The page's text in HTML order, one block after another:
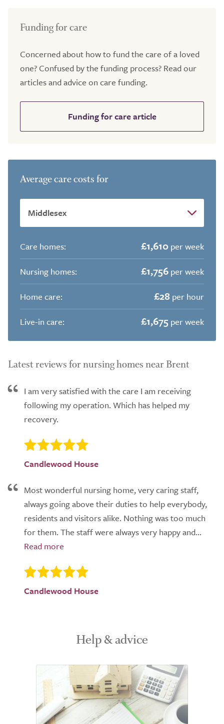
Funding for care
Concerned about how to fund the care of a loved
one? Confused by the funding process? Read our
articles and advice on care funding.
Funding for care article
Average care costs for
Care homes: £1,610 per week
Nursing homes:
£1,756 per week
Home care:
£28 per hour
Live-in care:
£1,675 per week
Latest reviews for nursing homes near Brent
I am very satisfied with the care I am receiving
following my operation. Which has helped my
recovery.
Candlewood House
Most wonderful nursing home, very caring staff,
always going above their duties to help everybody,
residents and visitors alike. Nothing was too much
for them. The staff were always very happy and...
Candlewood House
Help & advice